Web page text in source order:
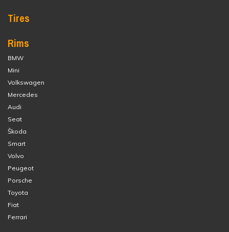
Tires
Rims
BMW
Mini
Volkswagen
Mercedes
Audi
Seat
Škoda
Smart
Volvo
Peugeot
Porsche
Toyota
Fiat
Ferrari